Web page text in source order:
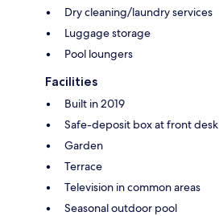
Dry cleaning/laundry services
Luggage storage
Pool loungers
Facilities
Built in 2019
Safe-deposit box at front desk
Garden
Terrace
Television in common areas
Seasonal outdoor pool